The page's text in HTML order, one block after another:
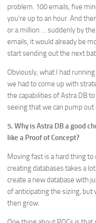
problem. 100 emails, five
you’re up to an hour. And
or a million … suddenly by
emails, it would already be
start sending out the next
Obviously, what I had
we had to come up with
the capabilities of Astra DB
seeing that we can pump out
5. Why is Astra DB a good
like a Proof of Concept?
Moving fast is a hard thing to
creating databases takes a
create a new database with
of anticipating the sizing, but
then grow.